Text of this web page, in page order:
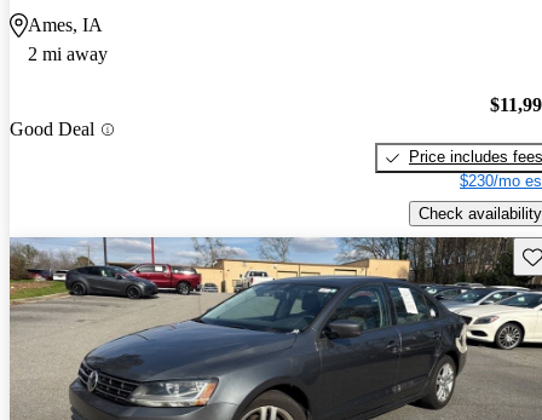
Ames, IA
2 mi away
Good Deal
Price includes fees
$230/mo
Check availability